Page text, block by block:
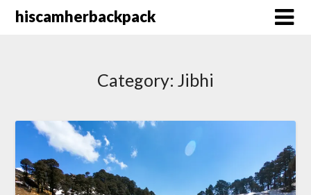
Skiphiscamherbackpack
Category: Jibhi